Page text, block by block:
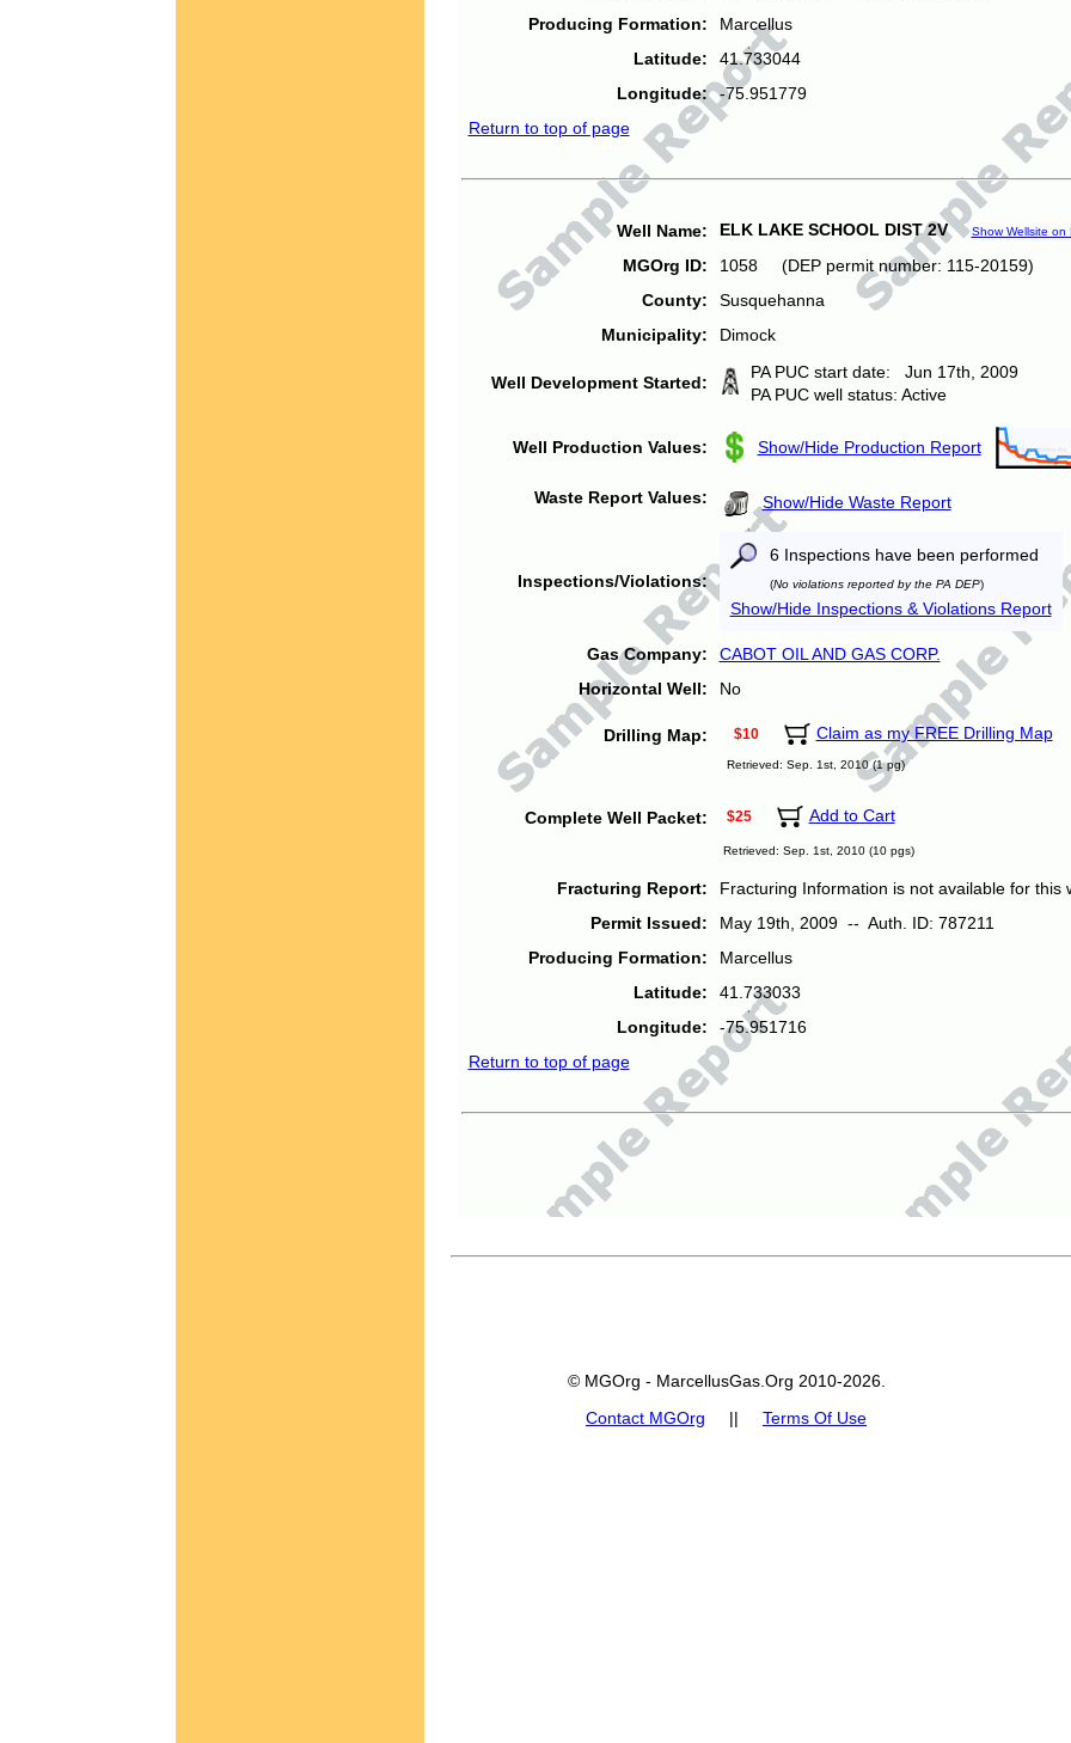
Producing Formation:
Marcellus
Latitude:
41.733044
Longitude:
-75.951779
Return to top of page
Well Name: ELK LAKE SCHOOL DIST 2V Show Wellsite on
MGOrg ID:
1058 (DEP permit number: 115-20159)
County:
Susquehanna
Municipality:
Dimock
Well Development Started:
PA PUC start date: Jun 17th, 2009
PA PUC well status: Active
Well Production Values: Show/Hide Production Report
Waste Report Values: Show/Hide Waste Report
Inspections/Violations:
6 Inspections have been performed
(No violations reported by the PA DEP)
Show/Hide Inspections & Violations Report
Gas Company:
CABOT OIL AND GAS CORP.
Horizontal Well:
No
Drilling Map: $10 Claim as my FREE Drilling Map
Retrieved: Sep. 1st, 2010 (1 pg)
Complete Well Packet: $25 Add to Cart
Retrieved: Sep. 1st, 2010 (10 pgs)
Fracturing Report:
Fracturing Information is not available for this
Permit Issued:
May 19th, 2009 -- Auth. ID: 787211
Producing Formation:
Marcellus
Latitude:
41.733033
Longitude:
-75.951716
Return to top of page
© MGOrg - MarcellusGas.Org 2010-2026.
Contact MGOrg || Terms Of Use